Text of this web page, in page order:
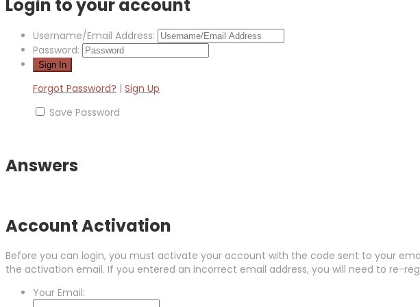
Login to your account
Username/Email Address:
Password:
Forgot Password? | Sign Up
Save Password
Answers
Account Activation
Before you can login, you must activate your account with the code sent to your
the activation email. If you entered an incorrect email address, you will need to re-
Your Email: